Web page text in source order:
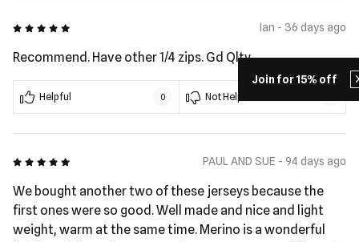
Join for 15% off
5 out of 5 Ian - 36 days ago
Recommend. Have other 1/4 zips. Gd Qlty
Helpful 0 Not Helpful
5 out of 5 PAUL AND SUE - 94 days ago
We bought another two of these jerseys because the
first ones were so good. Well made and nice and light
weight, warm at the same time. Merino is a wonderful